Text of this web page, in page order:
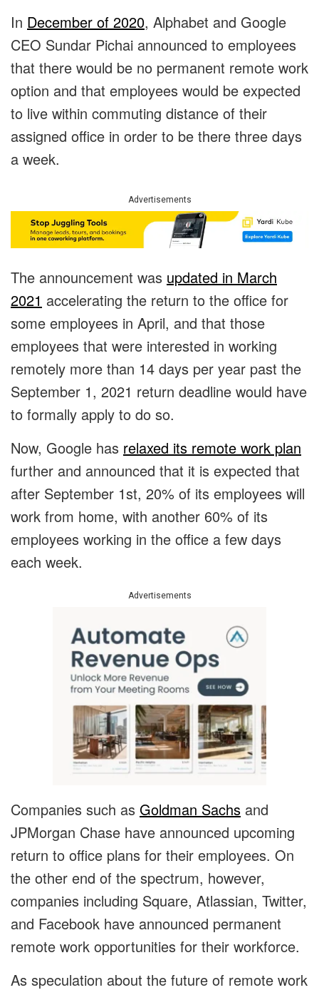
In December of 2020, Alphabet and Google
CEO Sundar Pichai announced to employees
that there would be no permanent remote work
option and that employees would be expected
to live within commuting distance of their
assigned office in order to be there three days
a week.
Advertisements
The announcement was updated in March
2021 accelerating the return to the office for
some employees in April, and that those
employees that were interested in working
remotely more than 14 days per year past the
September 1, 2021 return deadline would have
to formally apply to do so.
Now, Google has relaxed its remote work plan
further and announced that it is expected that
after September 1st, 20% of its employees will
work from home, with another 60% of its
employees working in the office a few days
each week.
Advertisements
Companies such as Goldman Sachs and
JPMorgan Chase have announced upcoming
return to office plans for their employees. On
the other end of the spectrum, however,
companies including Square, Atlassian, Twitter,
and Facebook have announced permanent
remote work opportunities for their workforce.
As speculation about the future of remote work